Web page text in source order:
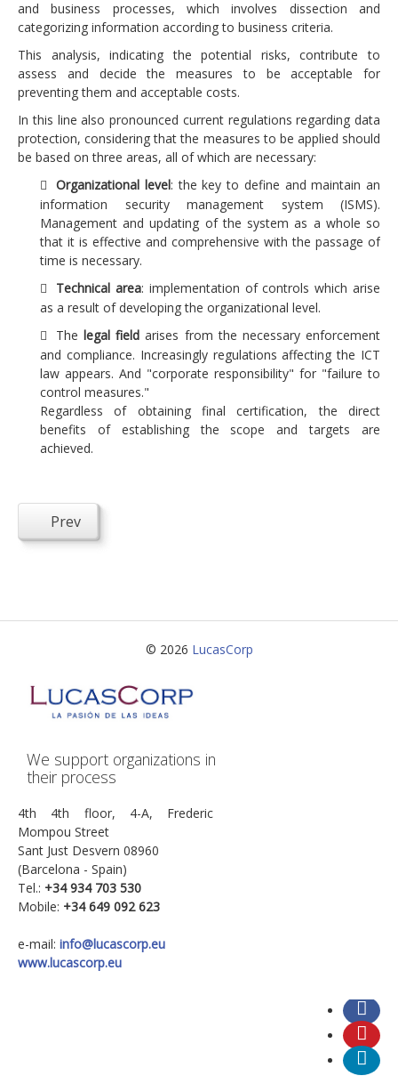
Enhancement of corporate knowledge (discovering
and exploiting)
Management business continuity
About us
Concepts
Contact us
and business processes, which involves dissection and
categorizing information according to business criteria.
This analysis, indicating the potential risks, contribute to
assess and decide the measures to be acceptable for
preventing them and acceptable costs.
In this line also pronounced current regulations regarding data
protection, considering that the measures to be applied should
be based on three areas, all of which are necessary: ​​
Organizational level: the key to define and maintain an
information security management system (ISMS).
Management and updating of the system as a whole so
that it is effective and comprehensive with the passage of
time is necessary.
Technical area: implementation of controls which arise
as a result of developing the organizational level.
Thelegal field arises from the necessary enforcement
and compliance. Increasingly regulations affecting the ICT
law appears. And "corporate responsibility" for "failure to
control measures."
Regardless of obtaining final certification, the direct
benefits of establishing the scope and targets are
achieved.
Prev
© 2026 LucasCorp
We support organizations in
their process
4th 4th floor, 4-A, Frederic
Mompou Street
Sant Just Desvern 08960
(Barcelona - Spain)
Tel.: +34 934 703 530
Mobile: +34 649 092 623
e-mail: info@lucascorp.eu
www.lucascorp.eu